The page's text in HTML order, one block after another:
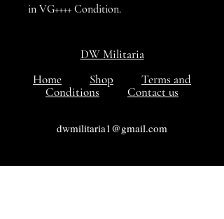
in VG++++ Condition.
DW Militaria
Home
Shop
Terms and
Conditions
Contact us
dwmilitaria1@gmail.com